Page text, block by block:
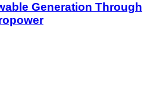
Generation Through